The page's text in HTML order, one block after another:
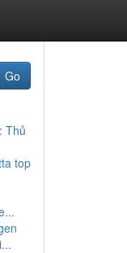
Go
Thủ
top